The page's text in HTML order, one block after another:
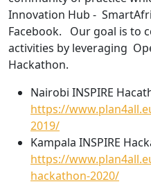
Innovation Hub -
Facebook. Our goal is to
activities by leveraging
Hackathon.
Nairobi INSPIRE
https://
2019/
Kampala INSPIRE
https://
hackathon-2020/